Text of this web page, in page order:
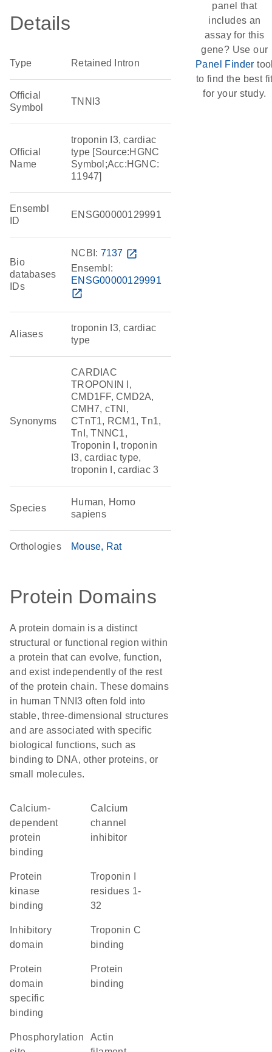
Details
Type Retained Intron
Official
Symbol
TNNI3
Official
Name
troponin I3, cardiac
type [Source:HGNC
Symbol;Acc:HGNC:
11947]
Ensembl
ID
ENSG00000129991
Bio
databases
IDs
NCBI: 7137 open_in_new
Ensembl:
ENSG00000129991
open_in_new
Aliases
troponin I3, cardiac
type
Synonyms
CARDIAC
TROPONIN I,
CMD1FF, CMD2A,
CMH7, cTNI,
CTnT1, RCM1, Tn1,
TnI, TNNC1,
Troponin I, troponin
I3, cardiac type,
troponin I, cardiac 3
Species
Human, Homo
sapiens
Orthologies Mouse Rat
Protein Domains
A protein domain is a distinct
structural or functional region within
a protein that can evolve, function,
and exist independently of the rest
of the protein chain. These domains
in human TNNI3 often fold into
stable, three-dimensional structures
and are associated with specific
biological functions, such as
binding to DNA, other proteins, or
small molecules.
calcium-
dependent
protein
binding
calcium
channel
inhibitor
protein
kinase
binding
Troponin I
residues 1-
32
domain
troponin C
binding
protein
domain
specific
binding
protein
binding
phosphorylation
actin
panel that
includes an
assay for this
gene? Use our
Panel Finder
to find the best
for your study.